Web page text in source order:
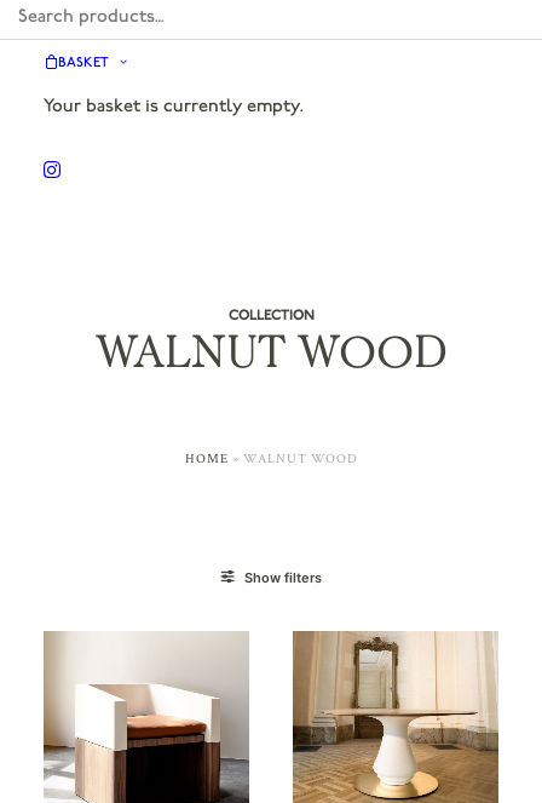
BASKET
Your basket is currently empty.
COLLECTION
WALNUT WOOD
HOME » WALNUT WOOD
Show filters